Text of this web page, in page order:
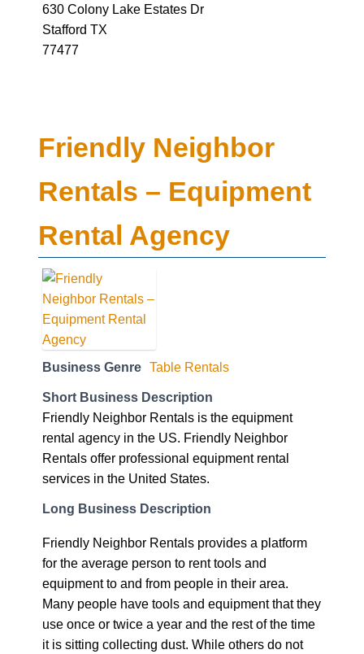
630 Colony Lake Estates Dr
Stafford TX
77477
Friendly Neighbor
Rentals – Equipment
Rental Agency
Business Genre Table Rentals
Short Business Description
Friendly Neighbor Rentals is the equipment
rental agency in the US. Friendly Neighbor
Rentals offer professional equipment rental
services in the United States.
Long Business Description
Friendly Neighbor Rentals provides a platform
for the average person to rent tools and
equipment to and from people in their area.
Many people have tools and equipment that they
use once or twice a year and the rest of the time
it is sitting collecting dust. While others do not